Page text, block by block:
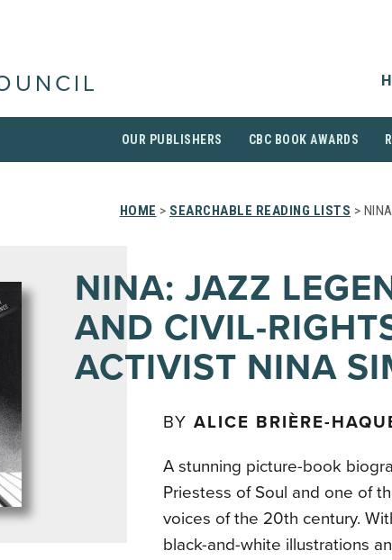
OUR PUBLISHERS CBC BOOK AWARDS
HOME > SEARCHABLE READING LISTS >
NINA: JAZZ
AND CIVIL-
ACTIVIST NINA
BY ALICE BRIÈRE-
A stunning picture-book
Priestess of Soul and one of
voices of the 20th century.
black-and-white illustrations